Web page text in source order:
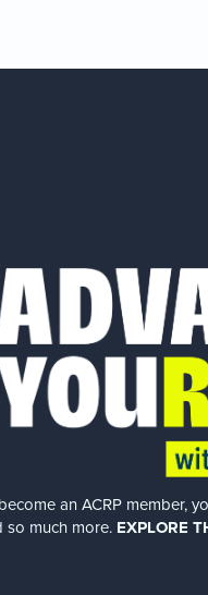
an ACRP member,
so much more. EXPLORE